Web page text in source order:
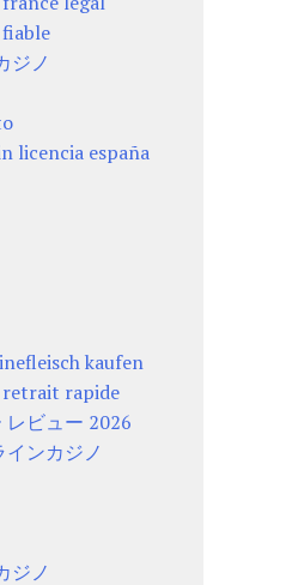
ジノ
licencia españa
kaufen
retrait rapide
レビュー 2026
ンカジノ
ジノ